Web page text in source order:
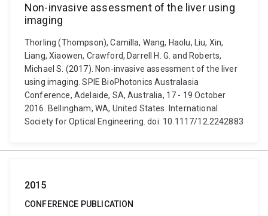
Non-invasive assessment of the liver using
imaging
Thorling (Thompson), Camilla, Wang, Haolu, Liu, Xin,
Liang, Xiaowen, Crawford, Darrell H. G. and Roberts,
Michael S. (2017). Non-invasive assessment of the liver
using imaging. SPIE BioPhotonics Australasia
Conference, Adelaide, SA, Australia, 17 - 19 October
2016. Bellingham, WA, United States: International
Society for Optical Engineering. doi: 10.1117/12.2242883
2015
CONFERENCE PUBLICATION